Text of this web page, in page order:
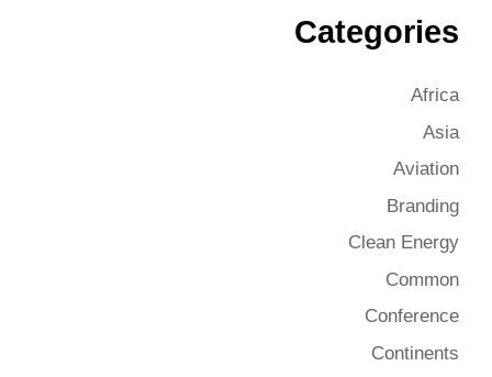
Categories
Africa
Asia
Aviation
Branding
Clean Energy
Common
Conference
Continents